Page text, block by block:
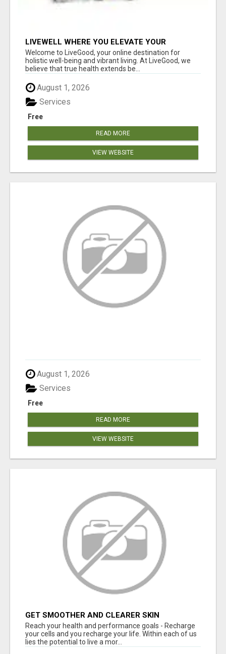
LIVEWELL WHERE YOU ELEVATE YOUR
WELLNESS
Welcome to LiveGood, your online destination for
holistic well-being and vibrant living. At LiveGood, we
believe that true health extends be...
August 1, 2026
Free
Services
READ MORE
VIEW WEBSITE
August 1, 2026
Free
Services
READ MORE
VIEW WEBSITE
GET SMOOTHER AND CLEARER SKIN
Reach your health and performance goals - Recharge
your cells and you recharge your life. Within each of us
lies the potential to live a mor...